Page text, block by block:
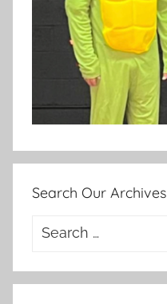
Search Our Archives
Search